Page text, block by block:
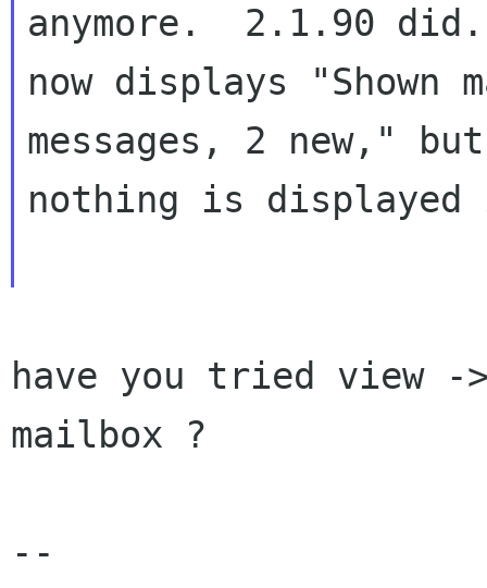
anymore.  2.1.90
now displays
messages, 2 new," but
nothing is displayed
have you tried view
mailbox ?
--